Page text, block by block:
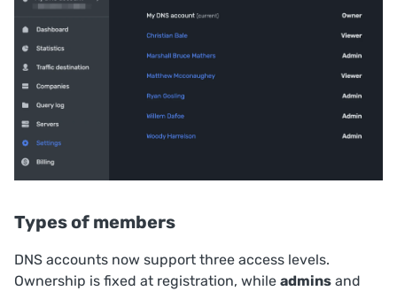
Types of members
DNS accounts now support three access levels.
Ownership is fixed at registration, while admins and